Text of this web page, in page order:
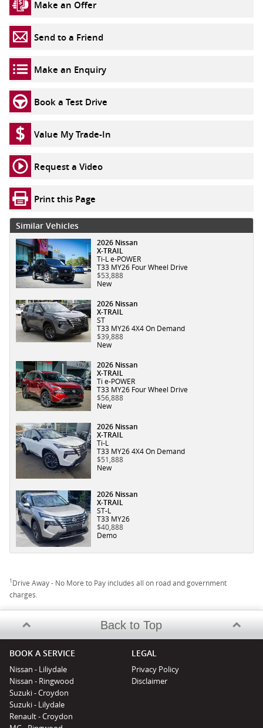
Make an Offer
Send to a Friend
Make an Enquiry
Book a Test Drive
Value My Trade-In
Request a Video
Print this Page
Similar Vehicles
2026 Nissan
X-TRAIL
Ti-L e-POWER
T33 MY26 Four Wheel Drive
$53,888
New
2026 Nissan
X-TRAIL
ST
T33 MY26 4X4 On Demand
$39,888
New
2026 Nissan
X-TRAIL
Ti e-POWER
T33 MY26 Four Wheel Drive
$56,888
New
2026 Nissan
X-TRAIL
Ti-L
T33 MY26 4X4 On Demand
$51,888
New
2026 Nissan
X-TRAIL
ST-L
T33 MY26
$40,888
Demo
1Drive Away - No More to Pay includes all on road and government
charges.
Back to Top
BOOK A SERVICE
Nissan - Liliydale
Nissan - Ringwood
Suzuki - Croydon
Suzuki - Lilydale
Renault - Croydon
LEGAL
Privacy Policy
Disclaimer